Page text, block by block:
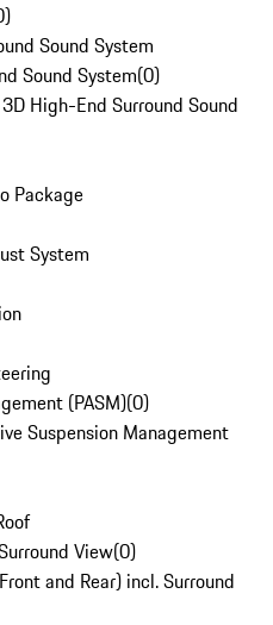
)
Sound System
Sound System(0)
High-End Surround Sound
Package
System
(PASM)(0)
Suspension Management
View(0)
and Rear) incl. Surround